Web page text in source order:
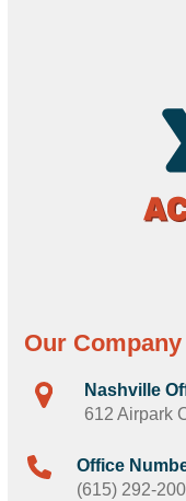
Our Company
Nashville
612 Airpark
Office
(615) 292-